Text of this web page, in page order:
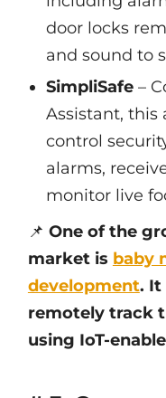
door locks
and sound to
SimpliSafe–
Assistant, this
control
alarms,
monitor live
📌 One of the
market is baby
development. It
remotely track
using IoT-